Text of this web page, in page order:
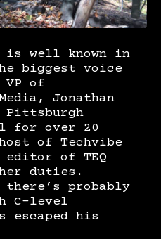
is well known in
biggest voice
of
Jonathan
Pittsburgh
for over 20
of Techvibe
editor of TEQ
duties.
probably
C-level
escaped his